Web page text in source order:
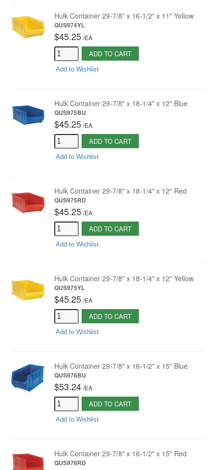
Hulk Container 29-7/8" x 16-1/2" x 11" Yellow
QUS974YL
$45.25 /EA
ADD TO CART
Add to Wishlist
Hulk Container 29-7/8" x 18-1/4" x 12" Blue
QUS975BU
$45.25 /EA
ADD TO CART
Add to Wishlist
Hulk Container 29-7/8" x 18-1/4" x 12" Red
QUS975RD
$45.25 /EA
ADD TO CART
Add to Wishlist
Hulk Container 29-7/8" x 18-1/4" x 12" Yellow
QUS975YL
$45.25 /EA
ADD TO CART
Add to Wishlist
Hulk Container 29-7/8" x 16-1/2" x 15" Blue
QUS976BU
$53.24 /EA
ADD TO CART
Add to Wishlist
Hulk Container 29-7/8" x 16-1/2" x 15" Red
QUS976RD